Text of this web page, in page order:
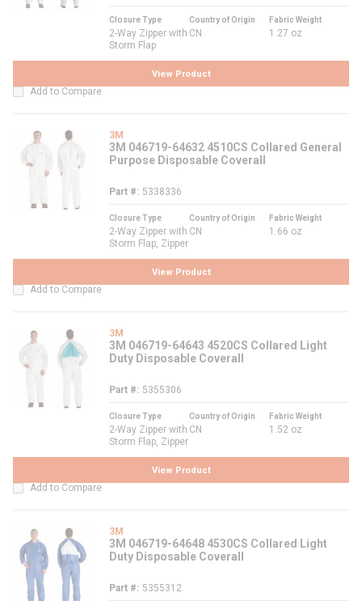
Closure Type
2-Way Zipper with
Storm Flap
Country of Origin
CN
Fabric Weight
1.27 oz
View Product
Add to Compare
3M
3M 046719-64632 4510CS Collared General
Purpose Disposable Coverall
Part # 5338336
Closure Type
2-Way Zipper with
Storm Flap, Zipper
Country of Origin
CN
Fabric Weight
1.66 oz
View Product
Add to Compare
3M
3M 046719-64643 4520CS Collared Light
Duty Disposable Coverall
Part # 5355306
Closure Type
2-Way Zipper with
Storm Flap, Zipper
Country of Origin
CN
Fabric Weight
1.52 oz
View Product
Add to Compare
3M
3M 046719-64648 4530CS Collared Light
Duty Disposable Coverall
Part # 5355312